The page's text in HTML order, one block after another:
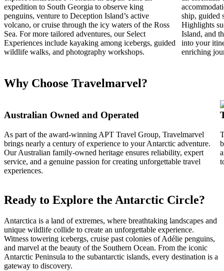
expedition to South Georgia to observe king
penguins, venture to Deception Island’s active
volcano, or cruise through the icy waters of the Ross
Sea. For more tailored adventures, our Select
Experiences include kayaking among icebergs, guided
wildlife walks, and photography workshops.
ship, guided
Highlights
Island, and
into your
enriching
Why Choose Travelmarvel?
Australian Owned and Operated
As part of the award-winning APT Travel Group, Travelmarvel
brings nearly a century of experience to your Antarctic adventure.
Our Australian family-owned heritage ensures reliability, expert
service, and a genuine passion for creating unforgettable travel
experiences.
Ready to Explore the Antarctic Circle?
Antarctica is a land of extremes, where breathtaking landscapes and
unique wildlife collide to create an unforgettable experience.
Witness towering icebergs, cruise past colonies of Adélie penguins,
and marvel at the beauty of the Southern Ocean. From the iconic
Antarctic Peninsula to the subantarctic islands, every destination is a
gateway to discovery.